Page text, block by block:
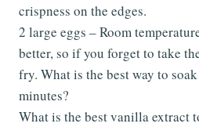
crispness on the edges.
2 large eggs – Room
better, so if you forget to take
fry. What is the best way to
minutes?
What is the best vanilla extract